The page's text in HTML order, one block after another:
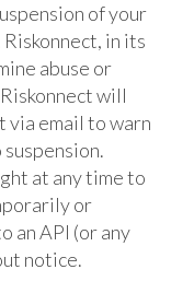
of your
Riskonnect, in its
abuse or
will
via email to warn
at any time to
or
an API (or any
notice.